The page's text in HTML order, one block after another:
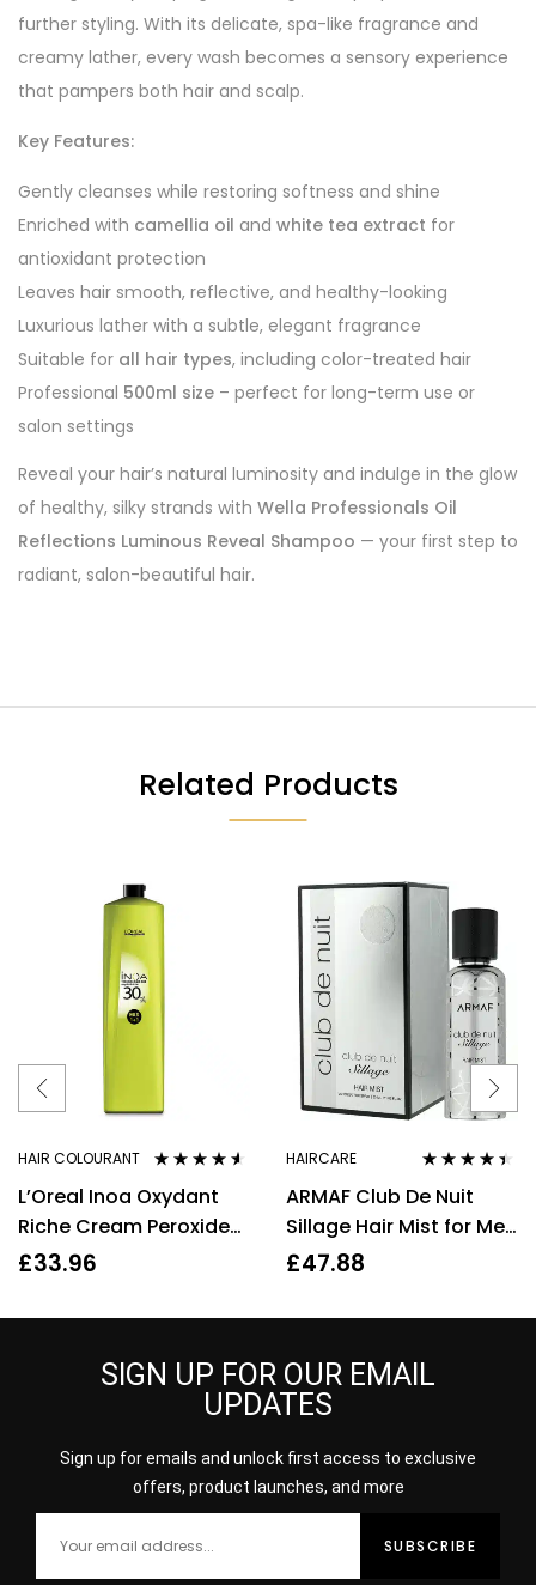
further styling. With its delicate, spa-like fragrance and
creamy lather, every wash becomes a sensory experience
that pampers both hair and scalp.
Key Features:
Gently cleanses while restoring softness and shine
Enriched with camellia oil and white tea extract for
antioxidant protection
Leaves hair smooth, reflective, and healthy-looking
Luxurious lather with a subtle, elegant fragrance
Suitable for all hair types, including color-treated hair
Professional 500ml size – perfect for long-term use or
salon settings
Reveal your hair’s natural luminosity and indulge in the glow
of healthy, silky strands with Wella Professionals Oil
Reflections Luminous Reveal Shampoo — your first step to
radiant, salon-beautiful hair.
Related Products
HAIR COLOURANT
out of 5
L’Oreal Inoa Oxydant
Riche Cream Peroxide
30Vol 9% 1000ml
£33.96
HAIRCARE
out of 5
ARMAF Club De Nuit
Sillage Hair Mist for Men
55ml
£47.88
SIGN UP FOR OUR EMAIL
UPDATES
Sign up for emails and unlock first access to exclusive
offers, product launches, and more